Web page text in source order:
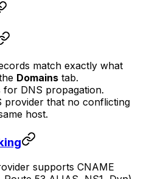
match exactly what
Domains tab.
DNS propagation.
provider that no conflicting
host.
supports CNAME